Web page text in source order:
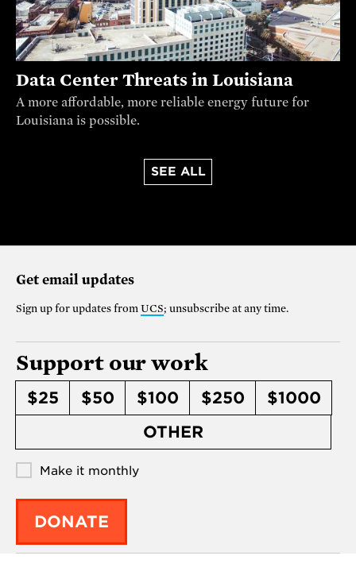
Data Center Threats in Louisiana
A more affordable, more reliable energy future for
Louisiana is possible.
SEE ALL
Get email updates
Sign up for updates from UCS; unsubscribe at any time.
Support our work
$25 $50 $100 $250
$1000
OTHER
Make it monthly
DONATE